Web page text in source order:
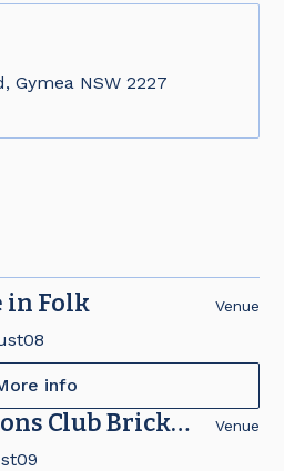
Gymea NSW 2227
in Folk Venue
08
info
Club Brick
Venue
09